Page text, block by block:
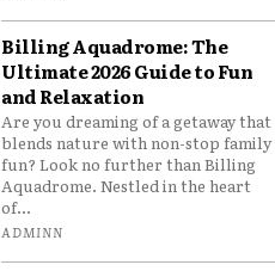
Billing Aquadrome: The
Ultimate 2026 Guide to Fun
and Relaxation
Are you dreaming of a getaway that
blends nature with non-stop family
fun? Look no further than Billing
Aquadrome. Nestled in the heart
of...
ADMINN